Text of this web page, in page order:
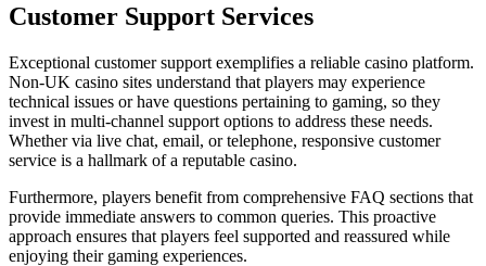
Customer Support Services
Exceptional customer support exemplifies a reliable casino platform.
Non-UK casino sites understand that players may experience
technical issues or have questions pertaining to gaming, so they
invest in multi-channel support options to address these needs.
Whether via live chat, email, or telephone, responsive customer
service is a hallmark of a reputable casino.
Furthermore, players benefit from comprehensive FAQ sections that
provide immediate answers to common queries. This proactive
approach ensures that players feel supported and reassured while
enjoying their gaming experiences.